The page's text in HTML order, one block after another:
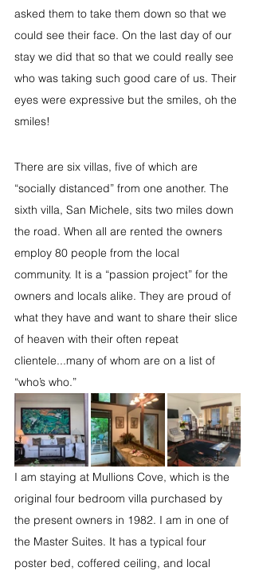
asked them to take them down so that we
could see their face. On the last day of our
stay we did that so that we could really see
who was taking such good care of us. Their
eyes were expressive but the smiles, oh the
smiles!
There are six villas, five of which are
“socially distanced” from one another. The
sixth villa, San Michele, sits two miles down
the road. When all are rented the owners
employ 80 people from the local
community. It is a “passion project” for the
owners and locals alike. They are proud of
what they have and want to share their slice
of heaven with their often repeat
clientele...many of whom are on a list of
“who’s who.”
I am staying at Mullions Cove, which is the
original four bedroom villa purchased by
the present owners in 1982. I am in one of
the Master Suites. It has a typical four
poster bed, coffered ceiling, and local